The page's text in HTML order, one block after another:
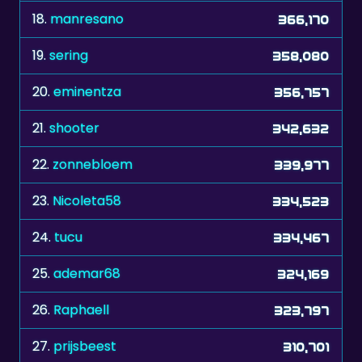
18. manresano 366,170
19.sering 358,080
20.eminentza 356,757
21.shooter 342,632
22.zonnebloem 339,977
23. Nicoleta58 334,523
24.tucu 334,467
25.ademar68 324,169
26. Raphaell 323,797
27. prijsbeest 310,701